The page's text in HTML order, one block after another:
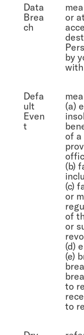
Data
Brea
ch
or
by
Defa
ult
Even
t
(a)
of a
(b)
(c)
or
of
or
(d)
(e)
to
to